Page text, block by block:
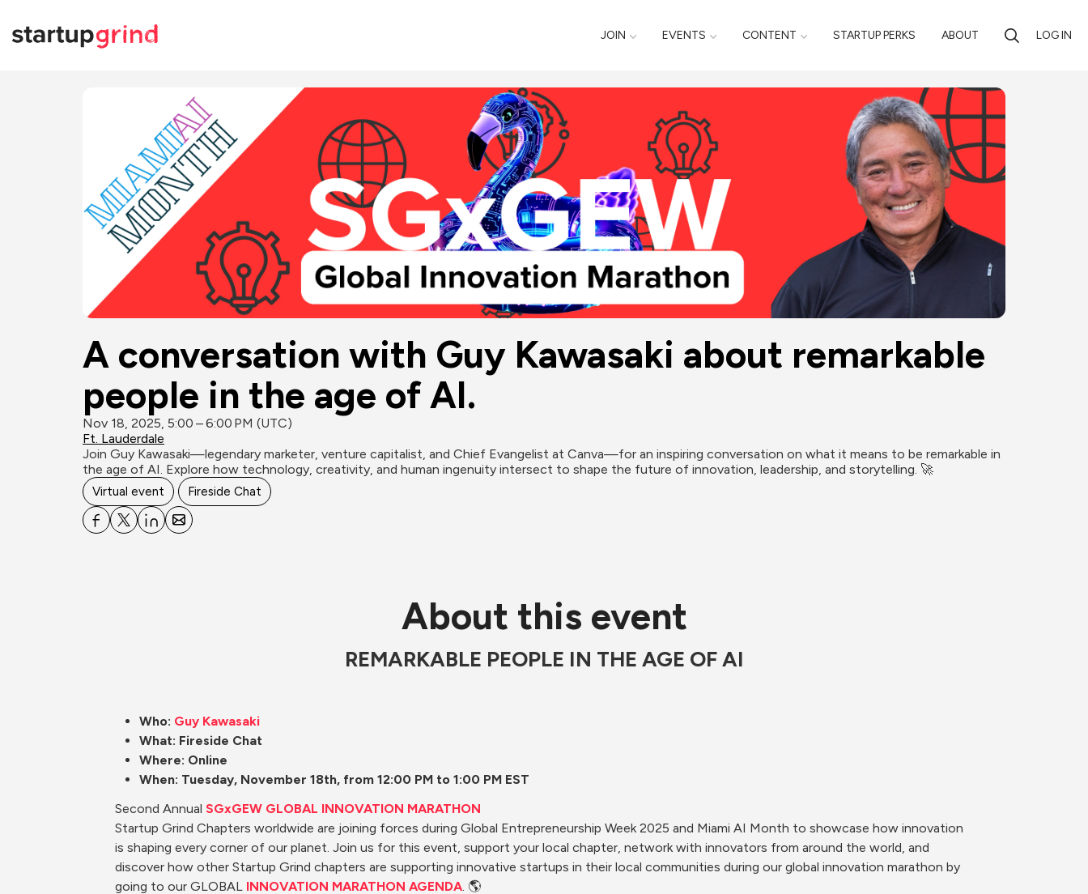
JOIN EVENTS CONTENT STARTUP PERKS ABOUT LOG IN
A conversation with Guy Kawasaki about remarkable
people in the age of AI.
Nov 18, 2025, 5:00 – 6:00 PM (UTC)
Ft. Lauderdale
Join Guy Kawasaki—legendary marketer, venture capitalist, and Chief Evangelist at Canva—for an inspiring conversation on what it means to be remarkable in
the age of AI. Explore how technology, creativity, and human ingenuity intersect to shape the future of innovation, leadership, and storytelling. 🚀
Virtual event Fireside Chat
About this event
REMARKABLE PEOPLE IN THE AGE OF AI
Who: Guy Kawasaki
What: Fireside Chat
Where: Online
When: Tuesday, November 18th, from 12:00 PM to 1:00 PM EST
Second Annual SGxGEW GLOBAL INNOVATION MARATHON
Startup Grind Chapters worldwide are joining forces during Global Entrepreneurship Week 2025 and Miami AI Month to showcase how innovation
is shaping every corner of our planet. Join us for this event, support your local chapter, network with innovators from around the world, and
discover how other Startup Grind chapters are supporting innovative startups in their local communities during our global innovation marathon by
going to our GLOBAL INNOVATION MARATHON AGENDA. 🌎